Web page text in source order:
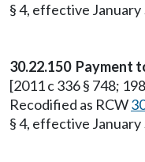
§ 4, effective January
30.22.150 Payment
[2011 c 336 § 748;
Recodified as RCW
§ 4, effective January